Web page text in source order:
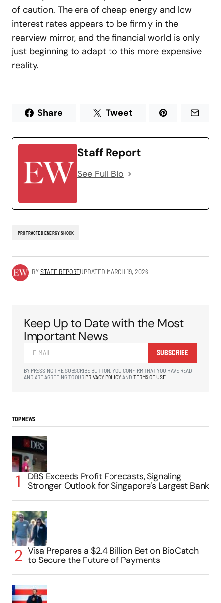
of caution. The era of cheap energy and low
interest rates appears to be firmly in the
rearview mirror, and the financial world is only
just beginning to adapt to this more expensive
reality.
Share Tweet
Staff Report
See Full Bio
PROTRACTED ENERGY SHOCK
BYSTAFF REPORTUPDATED MARCH 19, 2026
Keep Up to Date with the Most
Important News
SUBSCRIBE
BY PRESSING THE SUBSCRIBE BUTTON, YOU CONFIRM THAT YOU HAVE READ
AND ARE AGREEING TO OUR PRIVACY POLICYAND TERMS OF USE
TOP NEWS
DBS Exceeds Profit Forecasts, Signaling
Stronger Outlook for Singapore’s Largest Bank
Visa Prepares a $2.4 Billion Bet on BioCatch
to Secure the Future of Payments